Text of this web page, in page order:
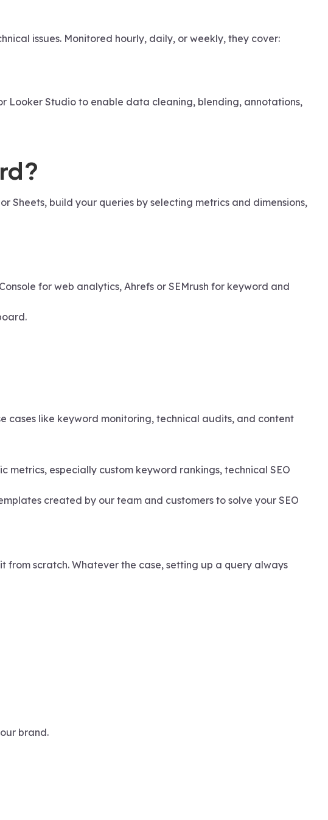
issues. Monitored hourly, daily, or weekly, they cover:
Looker Studio to enable data cleaning, blending, annotations,
Sheets, build your queries by selecting metrics and dimensions,
for web analytics, Ahrefs or SEMrush for keyword and
cases like keyword monitoring, technical audits, and content
metrics, especially custom keyword rankings, technical SEO
created by our team and customers to solve your SEO
scratch. Whatever the case, setting up a query always
brand.